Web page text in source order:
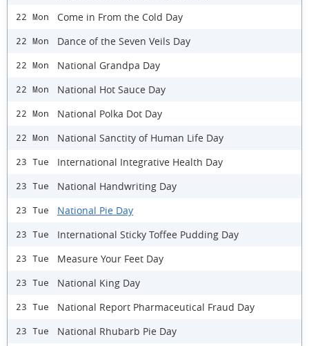
22 Mon Come in From the Cold Day
22 Mon Dance of the Seven Veils Day
22 Mon National Grandpa Day
22 Mon National Hot Sauce Day
22 Mon National Polka Dot Day
22 Mon National Sanctity of Human Life Day
23 Tue International Integrative Health Day
23 Tue National Handwriting Day
23 Tue National Pie Day
23 Tue International Sticky Toffee Pudding Day
23 Tue Measure Your Feet Day
23 Tue National King Day
23 Tue National Report Pharmaceutical Fraud Day
23 Tue National Rhubarb Pie Day